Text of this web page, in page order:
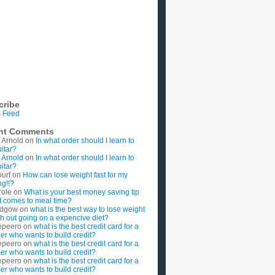
Feed
Comments
on In what order should I learn to
on In what order should I learn to
on How can lose weight fast for my
on What is your best money saving tip
comes to meal time?
on what is the best way to lose weight
out going on a expencive diet?
on what is the best credit card for a
who wants to build credit?
on what is the best credit card for a
who wants to build credit?
on what is the best credit card for a
who wants to build credit?